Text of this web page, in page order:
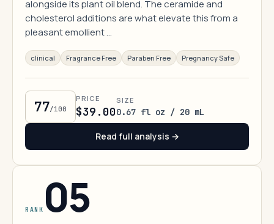
alongside its plant oil blend. The ceramide and
cholesterol additions are what elevate this from a
pleasant emollient …
clinical Fragrance Free Paraben Free Pregnancy Safe
77/100
PRICE
$39.00
SIZE
0.67 fl oz / 20 mL
Read full analysis →
RANK 05